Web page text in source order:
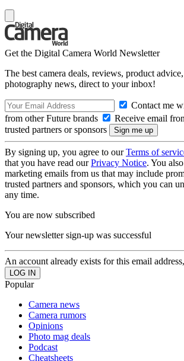
Get the Digital Camera World Newsletter
The best camera deals, reviews, product
photography news, direct to your inbox!
Contact me
from other Future brands
Receive email
trusted partners or sponsors
By signing up, you agree to ourTerms of
that you have read ourPrivacy Notice. You
marketing emails from us that may include
trusted partners and sponsors, which you can
any time.
You are now subscribed
Your newsletter sign-up was successful
An account already exists for this email
Popular
Camera news
Camera rumors
Opinions
Photo mag deals
Podcast
Cheatsheets